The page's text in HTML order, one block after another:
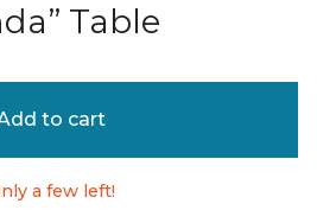
Table
to cart
a few left!